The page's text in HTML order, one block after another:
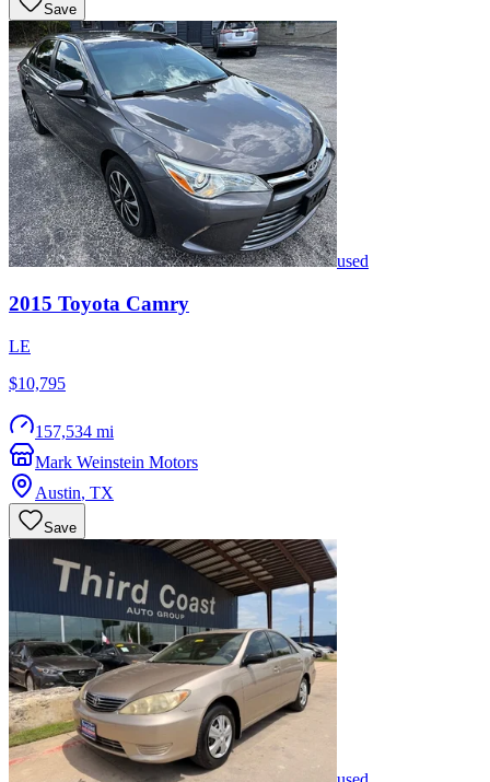
Save
used
2015 Toyota Camry
LE
$10,795
157,534 mi
Mark Weinstein Motors
Austin, TX
Save